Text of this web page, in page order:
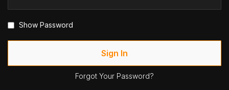
Show Password
Sign In
Forgot Your Password?